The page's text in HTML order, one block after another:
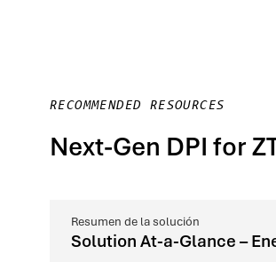
RECOMMENDED RESOURCES
Next-Gen DPI for
Resumen de la solución
Solution At-a-Glance –